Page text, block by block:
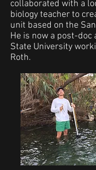
collaborated with a
biology teacher to
unit based on the
He is now a post-doc
State University
Roth.